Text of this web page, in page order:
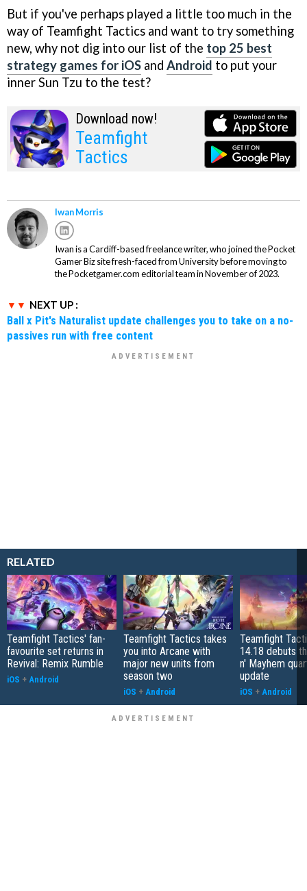
But if you've perhaps played a little too much in the
way of Teamfight Tactics and want to try something
new, why not dig into our list of the top 25 best
strategy games for iOS and Android to put your
inner Sun Tzu to the test?
Download now!
Teamfight
Tactics
Iwan Morris
Iwan is a Cardiff-based freelance writer, who joined the Pocket
Gamer Biz site fresh-faced from University before moving to
the Pocketgamer.com editorial team in November of 2023.
NEXT UP :
Ball x Pit's Naturalist update challenges you to take on a no-
passives run with free content
RELATED
Teamfight Tactics' fan-
favourite set returns in
Revival: Remix Rumble
iOS + Android
Teamfight Tactics takes
you into Arcane with
major new units from
season two
iOS + Android
Teamfight
14.18 debuts
n' Mayhem
update
iOS + Android